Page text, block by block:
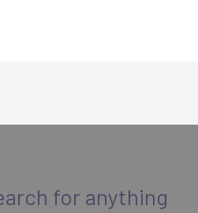
for anything